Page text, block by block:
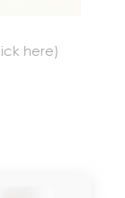
here)